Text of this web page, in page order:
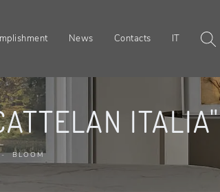
News Contacts IT
ITALIA"
- BLOOM